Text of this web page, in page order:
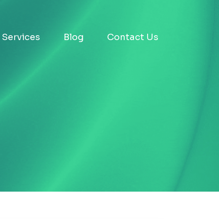
Services Blog Contact Us